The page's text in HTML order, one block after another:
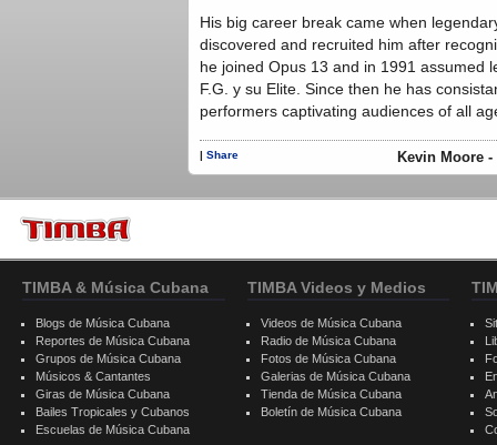
His big career break came when
discovered and recruited him after
he joined Opus 13 and in 1991 assumed
F.G. y su Elite. Since then he has
performers captivating audiences of all
| Share Kevin Moore -
TIMBA & Música Cubana
Blogs de Música Cubana
Reportes de Música Cubana
Grupos de Música Cubana
Músicos & Cantantes
Giras de Música Cubana
Bailes Tropicales y Cubanos
Escuelas de Música Cubana
TIMBA Videos y Medios
Videos de Música Cubana
Radio de Música Cubana
Fotos de Música Cubana
Galerias de Música Cubana
Tienda de Música Cubana
Boletín de Música Cubana